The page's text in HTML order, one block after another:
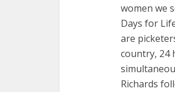
women we
Days for
are
country, 24
Richards